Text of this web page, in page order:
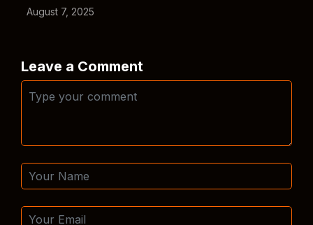
August 7, 2025
Leave a Comment